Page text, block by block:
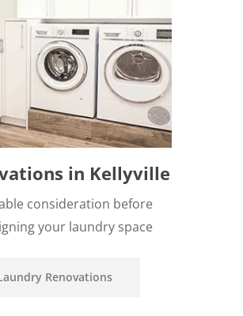
in Kellyville
consideration before
your laundry space
Renovations